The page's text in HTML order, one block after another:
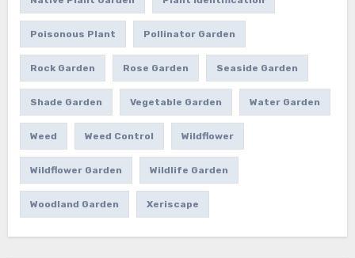
Poisonous Plant Pollinator Garden
Rock Garden Rose Garden Seaside Garden
Shade Garden Vegetable Garden Water Garden
Weed Weed Control Wildflower
Wildflower Garden Wildlife Garden
Woodland Garden Xeriscape